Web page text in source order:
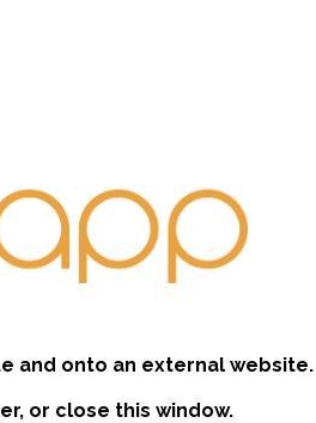
and onto an external website.
or close this window.